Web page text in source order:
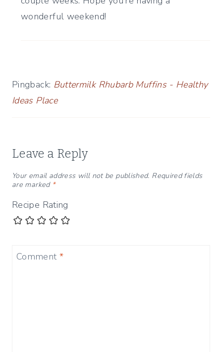
wonderful weekend!
Pingback: Buttermilk Rhubarb Muffins - Healthy
Ideas Place
Leave a Reply
Your email address will not be published. Required fields
are marked *
Recipe Rating
Comment *